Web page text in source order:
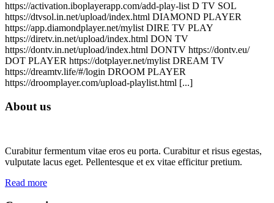
https://activation.iboplayerapp.com/add-play-list D TV SOL
https://dtvsol.in.net/upload/index.html DIAMOND PLAYER
https://app.diamondplayer.net/mylist DIRE TV PLAY
https://diretv.in.net/upload/index.html DON TV
https://dontv.in.net/upload/index.html DONTV https://dontv.eu/
DOT PLAYER https://dotplayer.net/mylist DREAM TV
https://dreamtv.life/#/login DROOM PLAYER
https://droomplayer.com/upload-playlist.html [...]
About us
Curabitur fermentum vitae eros eu porta. Curabitur et risus egestas,
vulputate lacus eget. Pellentesque et ex vitae efficitur pretium.
Read more